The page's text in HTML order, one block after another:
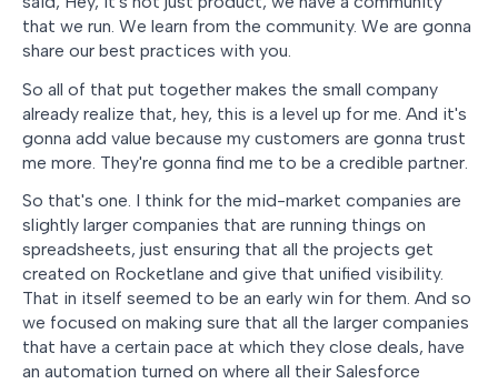
that we run. We learn from the community. We are gonna
share our best practices with you.
So all of that put together makes the small company
already realize that, hey, this is a level up for me. And it's
gonna add value because my customers are gonna trust
me more. They're gonna find me to be a credible partner.
So that's one. I think for the mid-market companies are
slightly larger companies that are running things on
spreadsheets, just ensuring that all the projects get
created on Rocketlane and give that unified visibility.
That in itself seemed to be an early win for them. And so
we focused on making sure that all the larger companies
that have a certain pace at which they close deals, have
an automation turned on where all their Salesforce